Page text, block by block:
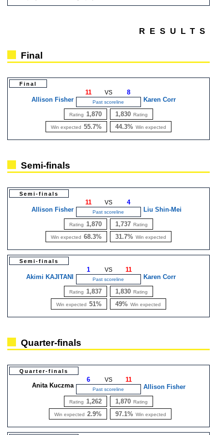
RESULTS
Final
Final
Allison Fisher
11 VS 8
Past scoreline Karen Corr
Rating 1,870
Win expected 55.7%
1,830 Rating
44.3% Win expected
Semi-finals
Semi-finals
Allison Fisher
11 VS 4
Past scoreline Liu Shin-Mei
Rating 1,870
Win expected 68.3%
1,737 Rating
31.7% Win expected
Semi-finals
Akimi KAJITANI
1 VS 11
Past scoreline Karen Corr
Rating 1,837
Win expected 51%
1,830 Rating
49% Win expected
Quarter-finals
Quarter-finals
Anita Kuczma
6 VS 11
Past scoreline Allison Fisher
Rating 1,262
Win expected 2.9%
1,870 Rating
97.1% Win expected